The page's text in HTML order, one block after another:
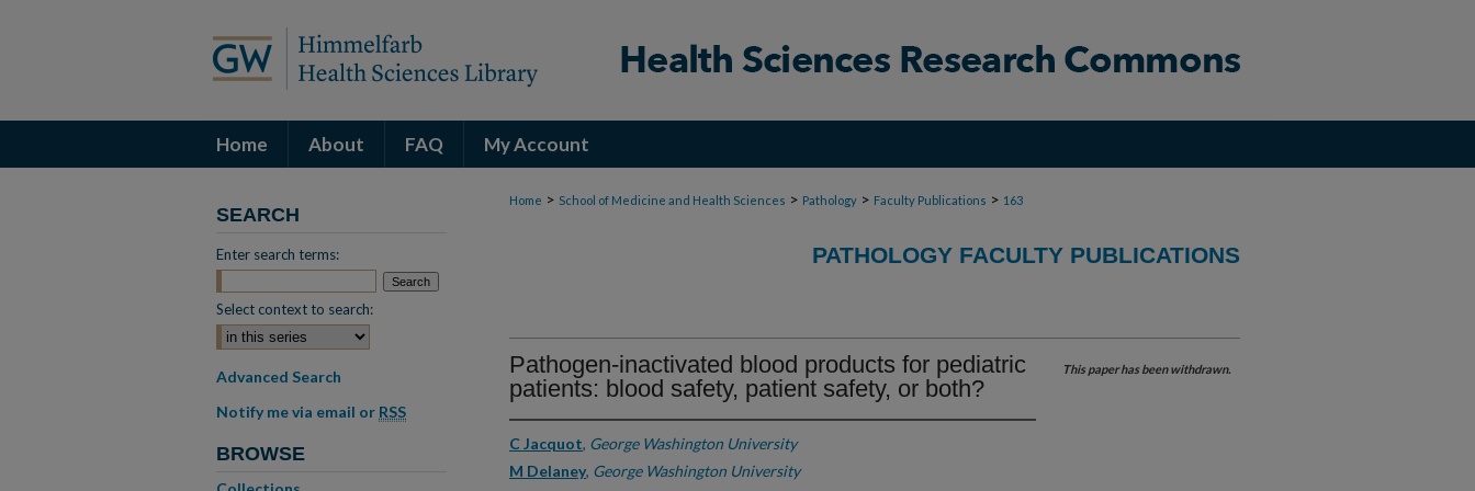
Home About FAQ My Account
Home > School of Medicine and Health Sciences > Pathology > Faculty Publications > 163
PATHOLOGY FACULTY PUBLICATIONS
Pathogen-inactivated blood products for pediatric
patients: blood safety, patient safety, or both?
C Jacquot, George Washington University
M Delaney, George Washington University
This paper has been withdrawn.
SEARCH
Enter search terms:
Select context to search:
Advanced Search
Notify me via email or RSS
BROWSE